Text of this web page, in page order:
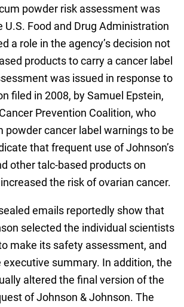
powder risk assessment was
Food and Drug Administration
a role in the agency’s decision not
products to carry a cancer label
was issued in response to
filed in 2008, by Samuel Epstein,
Prevention Coalition, who
powder cancer label warnings to be
that frequent use of Johnson’s
other talc-based products on
the risk of ovarian cancer.
emails reportedly show that
selected the individual scientists
make its safety assessment, and
summary. In addition, the
altered the final version of the
of Johnson & Johnson. The